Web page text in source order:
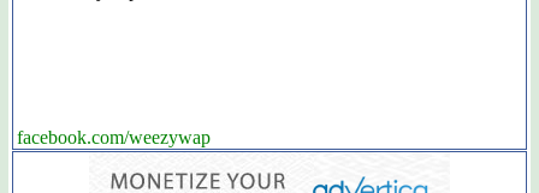
facebook.com/weezywap